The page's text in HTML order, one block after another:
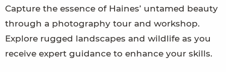
Capture the essence of Haines’ untamed beauty
through a photography tour and workshop.
Explore rugged landscapes and wildlife as you
receive expert guidance to enhance your skills.